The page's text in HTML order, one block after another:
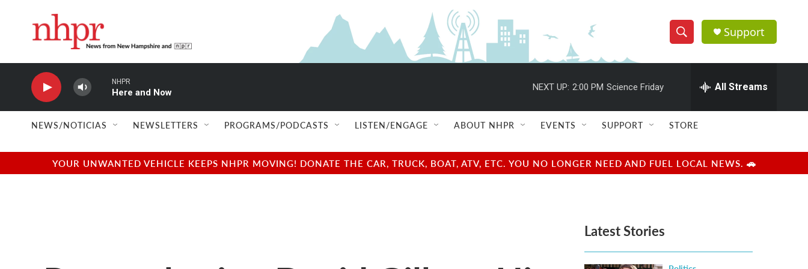
S
h
w
e
e
h
Q
u
r
y
Support
NHPR
Here and Now
NEXT UP: 2:00 PM Science Friday All Streams
NEWS/NOTICIAS NEWSLETTERS PROGRAMS/PODCASTS LISTEN/ENGAGE ABOUT NHPR EVENTS SUPPORT STORE
YOUR UNWANTED VEHICLE KEEPS NHPR MOVING! DONATE THE CAR, TRUCK, BOAT, ATV, ETC. YOU NO LONGER NEED AND FUEL LOCAL NEWS. 🚗
Latest Stories